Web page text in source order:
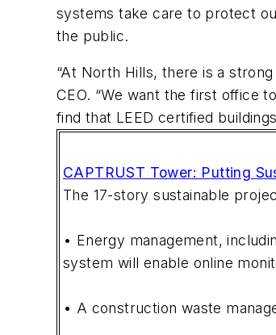
systems take care to protect
the public.
“At North Hills, there is a
CEO. “We want the first office
find that LEED certified
CAPTRUST Tower: Putting
The 17-story sustainable
• Energy management,
system will enable online
• A construction waste